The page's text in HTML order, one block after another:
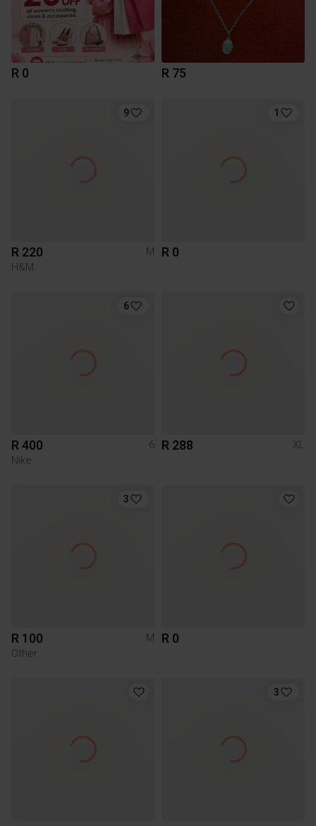
R 0 R 75
9
R 220
M
H&M
1
R 0
6
R 400
6
Nike
R 288 XL
3
R 100
M
Other
R 0
3